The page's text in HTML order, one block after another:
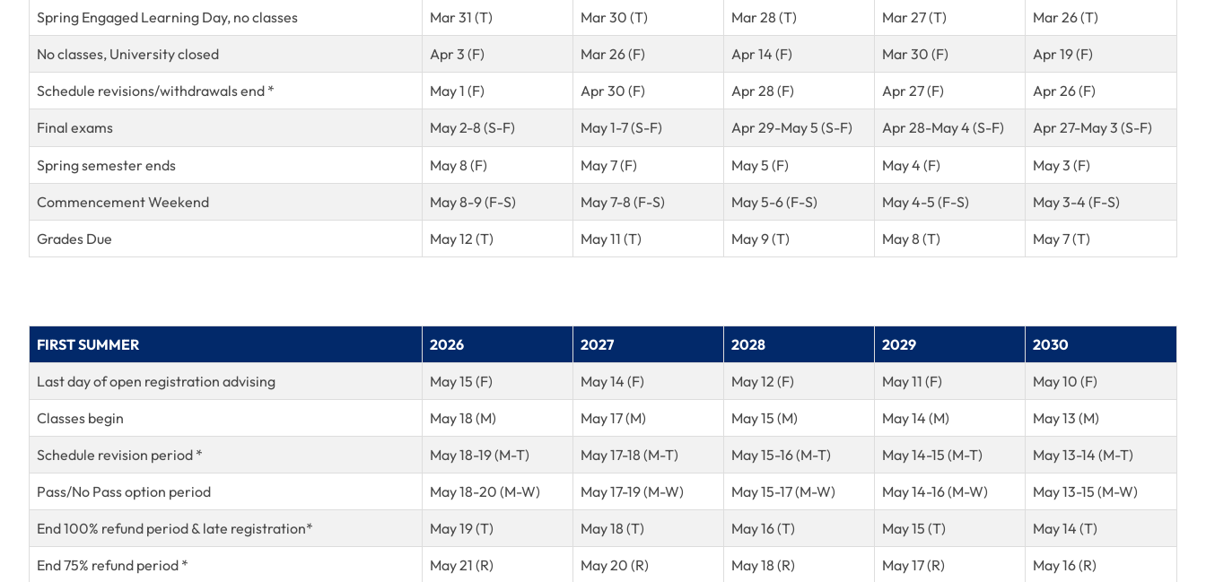
Spring Engaged Learning Day, no classes Mar 31 (T) Mar 30 (T) Mar 28 (T) Mar 27 (T) Mar 26 (T)
No classes, University closed Apr 3 (F) Mar 26 (F) Apr 14 (F) Mar 30 (F) Apr 19 (F)
Schedule revisions/withdrawals end * May 1 (F) Apr 30 (F) Apr 28 (F) Apr 27 (F) Apr 26 (F)
Final exams May 2-8 (S-F) May 1-7 (S-F) Apr 29-May 5 (S-F) Apr 28-May 4 (S-F) Apr 27-May 3 (S-F)
Spring semester ends May 8 (F) May 7 (F) May 5 (F) May 4 (F) May 3 (F)
Commencement Weekend May 8-9 (F-S) May 7-8 (F-S) May 5-6 (F-S) May 4-5 (F-S) May 3-4 (F-S)
Grades Due May 12 (T) May 11 (T) May 9 (T) May 8 (T) May 7 (T)
FIRST SUMMER 2026 2027 2028 2029 2030
Last day of open registration advising May 15 (F) May 14 (F) May 12 (F) May 11 (F) May 10 (F)
Classes begin May 18 (M) May 17 (M) May 15 (M) May 14 (M) May 13 (M)
Schedule revision period * May 18-19 (M-T) May 17-18 (M-T) May 15-16 (M-T) May 14-15 (M-T) May 13-14 (M-T)
Pass/No Pass option period May 18-20 (M-W) May 17-19 (M-W) May 15-17 (M-W) May 14-16 (M-W) May 13-15 (M-W)
End 100% refund period & late registration* May 19 (T) May 18 (T) May 16 (T) May 15 (T) May 14 (T)
End 75% refund period * May 21 (R) May 20 (R) May 18 (R) May 17 (R) May 16 (R)